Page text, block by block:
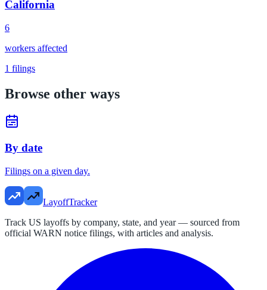
California
6
workers affected
1 filings
Browse other ways
By date
Filings on a given day.
LayoffTracker
Track US layoffs by company, state, and year — sourced from
official WARN notice filings, with articles and analysis.